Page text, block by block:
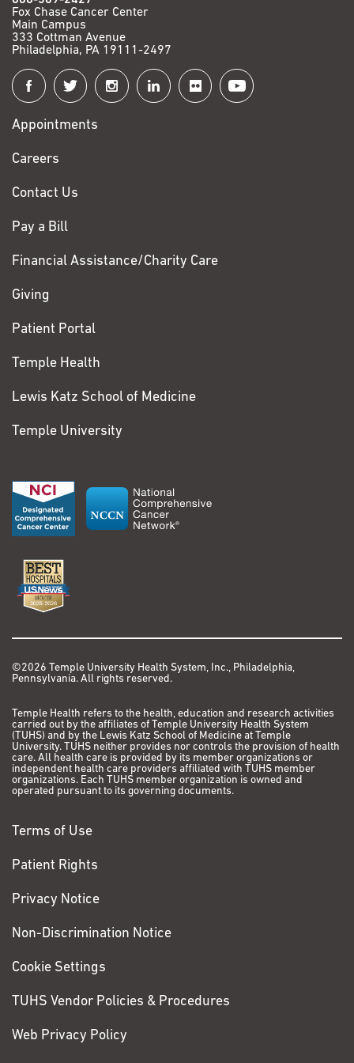
Fox Chase Cancer Center
Main Campus
333 Cottman Avenue
Philadelphia, PA 19111-2497
Connect
with
Fox
Chase
Appointments
Careers
Contact Us
Pay a Bill
Financial Assistance/Charity Care
Giving
Patient Portal
Temple Health
Lewis Katz School of Medicine
Temple University
©2026 Temple University Health System, Inc., Philadelphia,
Pennsylvania. All rights reserved.
Temple Health refers to the health, education and research activities
carried out by the affiliates of Temple University Health System
(TUHS) and by the Lewis Katz School of Medicine at Temple
University. TUHS neither provides nor controls the provision of health
care. All health care is provided by its member organizations or
independent health care providers affiliated with TUHS member
organizations. Each TUHS member organization is owned and
operated pursuant to its governing documents.
Terms of Use
Patient Rights
Privacy Notice
Non-Discrimination Notice
Cookie Settings
TUHS Vendor Policies & Procedures
Web Privacy Policy